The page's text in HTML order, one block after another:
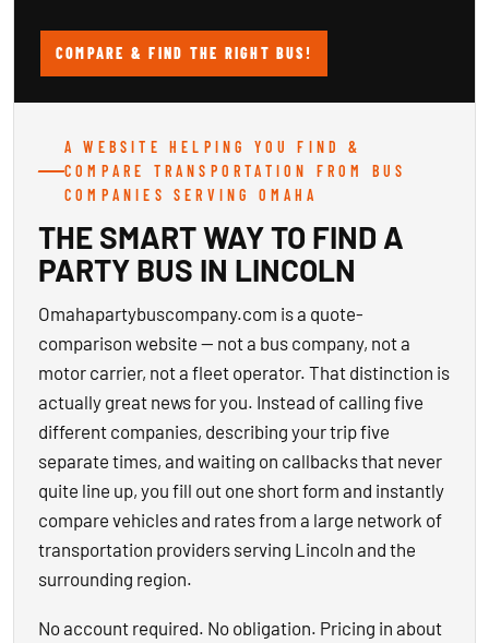
COMPARE & FIND THE RIGHT BUS!
A WEBSITE HELPING YOU FIND &
COMPARE TRANSPORTATION FROM BUS
COMPANIES SERVING OMAHA
THE SMART WAY TO FIND A
PARTY BUS IN LINCOLN
Omahapartybuscompany.com is a quote-
comparison website — not a bus company, not a
motor carrier, not a fleet operator. That distinction is
actually great news for you. Instead of calling five
different companies, describing your trip five
separate times, and waiting on callbacks that never
quite line up, you fill out one short form and instantly
compare vehicles and rates from a large network of
transportation providers serving Lincoln and the
surrounding region.
No account required. No obligation. Pricing in about